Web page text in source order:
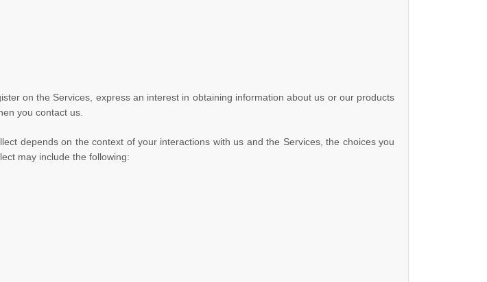
on the Services, express an interest in obtaining information about us or our products
you contact us.
depends on the context of your interactions with us and the Services, the choices you
may include the following: